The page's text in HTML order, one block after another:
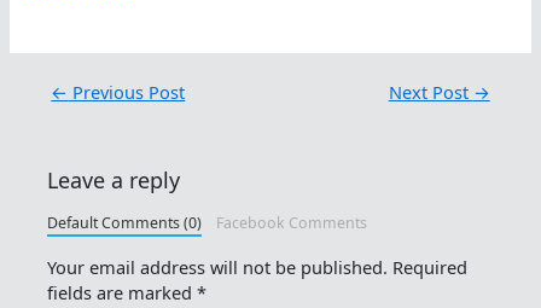
← Previous Post Next Post →
Leave a reply
Default Comments (0) Facebook Comments
Your email address will not be published. Required
fields are marked*